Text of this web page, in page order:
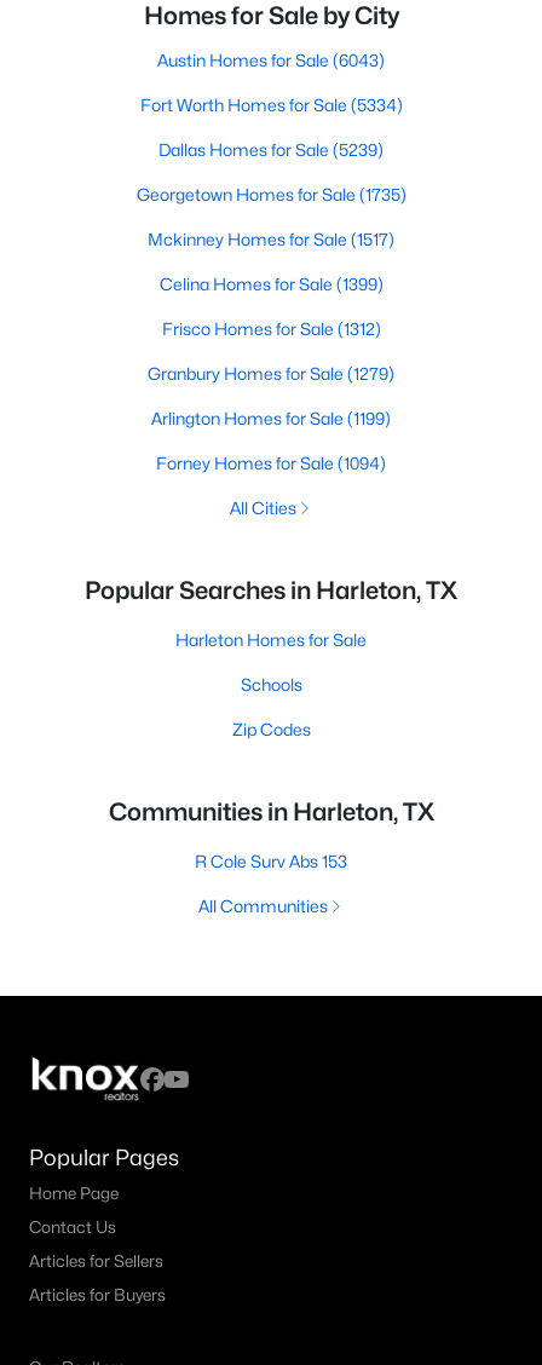
Homes for Sale by City
Austin Homes for Sale (6043)
Fort Worth Homes for Sale (5334)
Dallas Homes for Sale (5239)
Georgetown Homes for Sale (1735)
Mckinney Homes for Sale (1517)
Celina Homes for Sale (1399)
Frisco Homes for Sale (1312)
Granbury Homes for Sale (1279)
Arlington Homes for Sale (1199)
Forney Homes for Sale (1094)
All Cities
Popular Searches in Harleton, TX
Harleton Homes for Sale
Schools
Zip Codes
Communities in Harleton, TX
R Cole Surv Abs 153
All Communities
Popular Pages
Home Page
Contact Us
Articles for Sellers
Articles for Buyers